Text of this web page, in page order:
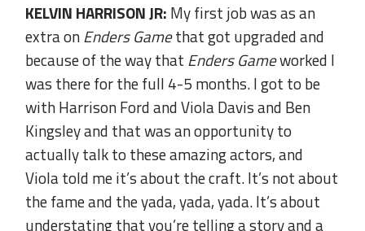
KELVIN HARRISON JR: My first job was as an
extra onEnders Gamethat got upgraded and
because of the way that Enders Gameworked I
was there for the full 4-5 months. I got to be
with Harrison Ford and Viola Davis and Ben
Kingsley and that was an opportunity to
actually talk to these amazing actors, and
Viola told me it’s about the craft. It’s not about
the fame and the yada, yada, yada. It’s about
understating that you’re telling a story and a